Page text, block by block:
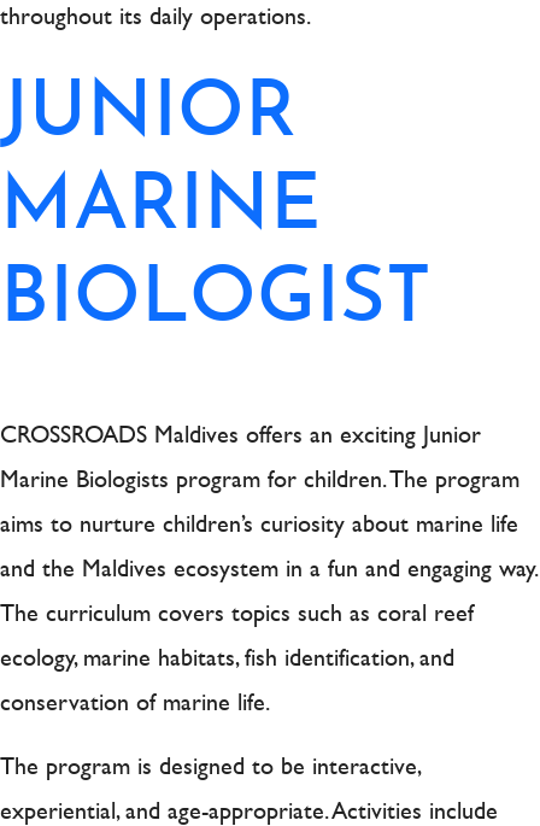
throughout its daily operations.
JUNIOR
MARINE
BIOLOGIST
CROSSROADS Maldives offers an exciting Junior
Marine Biologists program for children. The program
aims to nurture children’s curiosity about marine life
and the Maldives ecosystem in a fun and engaging way.
The curriculum covers topics such as coral reef
ecology, marine habitats, fish identification, and
conservation of marine life.
The program is designed to be interactive,
experiential, and age-appropriate. Activities include